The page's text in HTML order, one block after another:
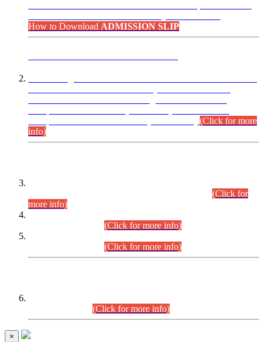
How to Download ADMISSION SLIP
(Click for more
info)
(Click for
more info)
(Click for more info)
(Click for more info)
(Click for more info)
×